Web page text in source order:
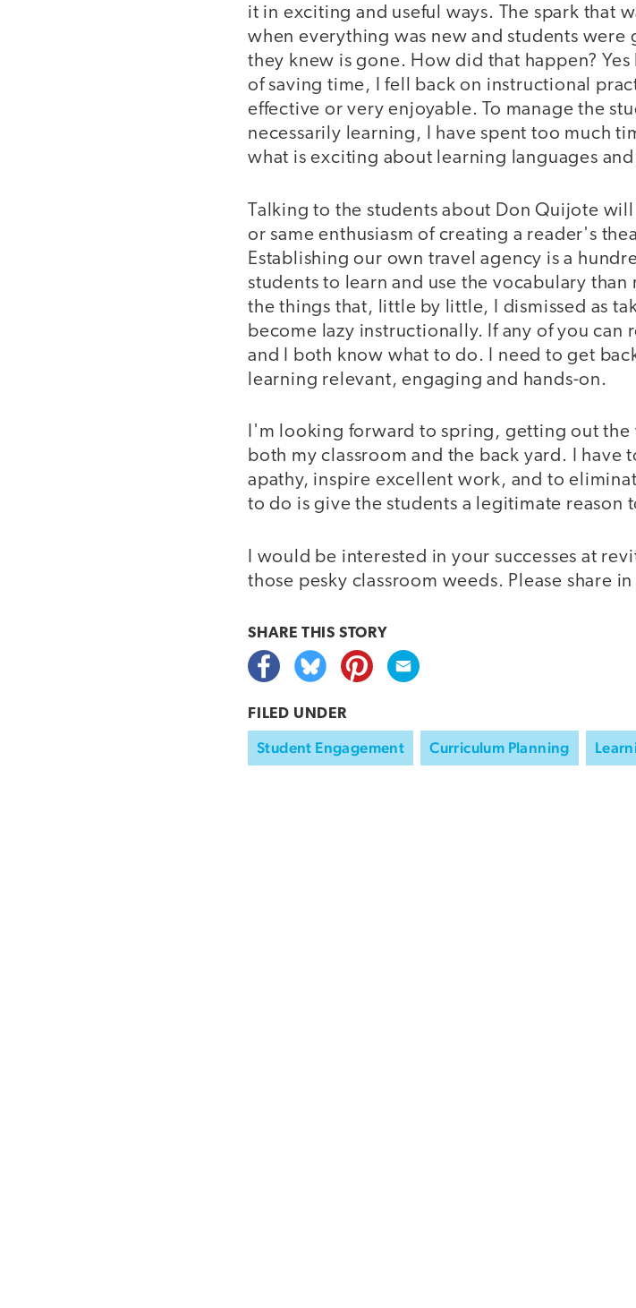
it in exciting and useful ways. The spark that
when everything was new and students were
they knew is gone. How did that happen?
of saving time, I fell back on instructional
effective or very enjoyable. To manage the
necessarily learning, I have spent too much
what is exciting about learning languages
Talking to the students about Don Quijote
or same enthusiasm of creating a reader's
Establishing our own travel agency is a
students to learn and use the vocabulary
the things that, little by little, I dismissed as
become lazy instructionally. If any of you can
and I both know what to do. I need to get
learning relevant, engaging and hands-on.
I'm looking forward to spring, getting out
both my classroom and the back yard. I have
apathy, inspire excellent work, and to
to do is give the students a legitimate reason
I would be interested in your successes at
those pesky classroom weeds. Please share
SHARE THIS STORY
FILED UNDER
Student Engagement Curriculum Planning